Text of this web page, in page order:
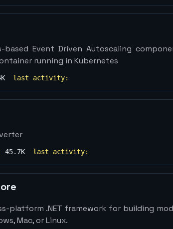
based Event Driven Autoscaling
running in Kubernetes
last activity:
45.7K last activity:
platform .NET framework for building
Mac, or Linux.